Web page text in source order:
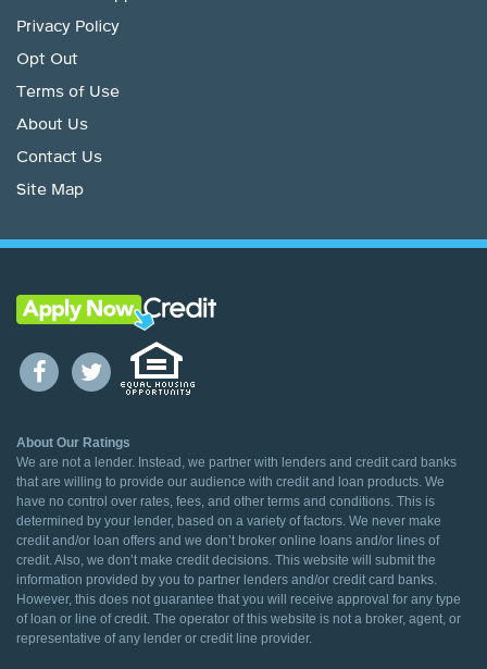
Privacy Policy
Opt Out
Terms of Use
About Us
Contact Us
Site Map
About Our Ratings
We are not a lender. Instead, we partner with lenders and credit card banks
that are willing to provide our audience with credit and loan products. We
have no control over rates, fees, and other terms and conditions. This is
determined by your lender, based on a variety of factors. We never make
credit and/or loan offers and we don’t broker online loans and/or lines of
credit. Also, we don’t make credit decisions. This website will submit the
information provided by you to partner lenders and/or credit card banks.
However, this does not guarantee that you will receive approval for any type
of loan or line of credit. The operator of this website is not a broker, agent, or
representative of any lender or credit line provider.